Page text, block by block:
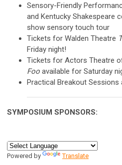
Sensory-Friendly
and Kentucky Shakespeare
show sensory touch tour
Tickets for Walden Theatre
Friday night!
Tickets for Actors Theatre
Foo available for Saturday
Practical Breakout Sessions
SYMPOSIUM SPONSORS:
Powered by Translate